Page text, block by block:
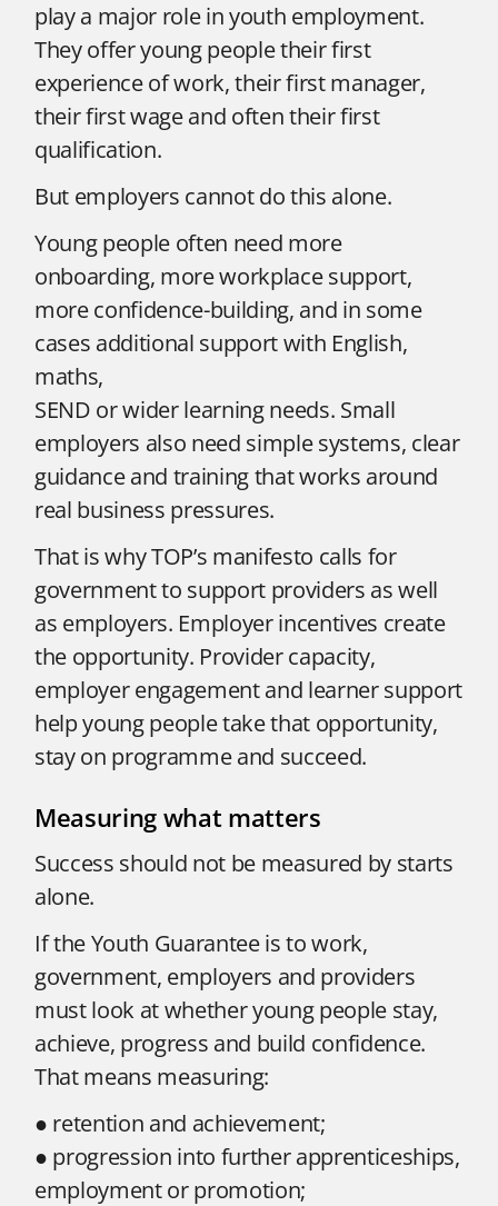
play a major role in youth employment.
They offer young people their first
experience of work, their first manager,
their first wage and often their first
qualification.
But employers cannot do this alone.
Young people often need more
onboarding, more workplace support,
more confidence-building, and in some
cases additional support with English,
maths,
SEND or wider learning needs. Small
employers also need simple systems, clear
guidance and training that works around
real business pressures.
That is why TOP’s manifesto calls for
government to support providers as well
as employers. Employer incentives create
the opportunity. Provider capacity,
employer engagement and learner support
help young people take that opportunity,
stay on programme and succeed.
Measuring what matters
Success should not be measured by starts
alone.
If the Youth Guarantee is to work,
government, employers and providers
must look at whether young people stay,
achieve, progress and build confidence.
That means measuring:
● retention and achievement;
● progression into further apprenticeships,
employment or promotion;